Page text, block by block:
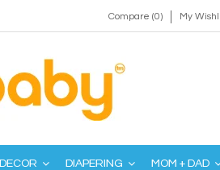
Compare (0) My
DECOR DIAPERING MOM + DAD